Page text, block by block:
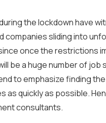
the lockdown have
companies sliding into
once the restrictions
be a huge number of
to emphasize finding
as quickly as possible.
consultants.